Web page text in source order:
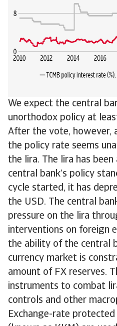
We expect the central
unorthodox policy at
After the vote, however,
the policy rate seems
the lira. The lira has
central bank’s policy
cycle started, it has
the USD. The central
pressure on the lira
interventions on foreign
the ability of the central
currency market is
amount of FX reserves.
instruments to combat
controls and other
Exchange-rate